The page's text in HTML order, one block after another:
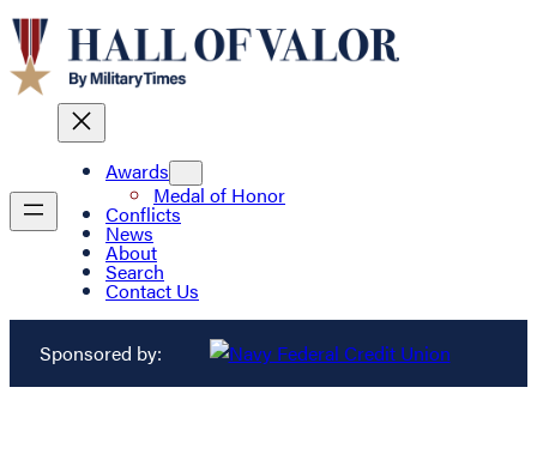
Awards
Medal of Honor
Conflicts
News
About
Search
Contact Us
Sponsored by: